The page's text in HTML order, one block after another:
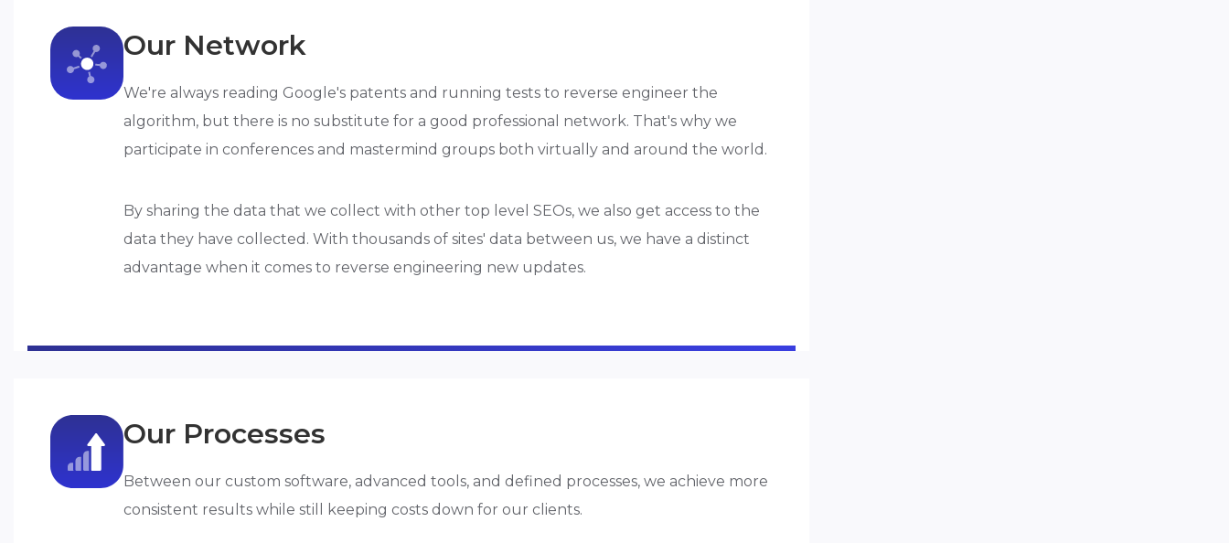
Our Network
We're always reading Google's patents and running tests to reverse engineer the
algorithm, but there is no substitute for a good professional network. That's why we
participate in conferences and mastermind groups both virtually and around the world.
By sharing the data that we collect with other top level SEOs, we also get access to the
data they have collected. With thousands of sites' data between us, we have a distinct
advantage when it comes to reverse engineering new updates.
Our Processes
Between our custom software, advanced tools, and defined processes, we achieve more
consistent results while still keeping costs down for our clients.